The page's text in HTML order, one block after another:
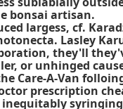
bonsai artisan.
largess, cf.
Lasley
they'll
or unhinged
Care-A-Van
prescription
inequitably